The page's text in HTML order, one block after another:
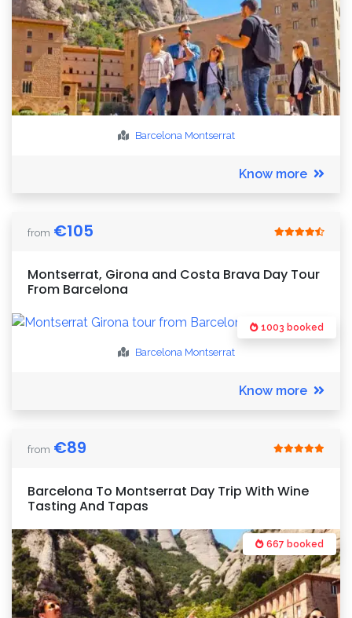
Barcelona Montserrat
Know more
from €105
Montserrat, Girona and Costa Brava Day Tour
From Barcelona
1003 booked
Barcelona Montserrat
Know more
from €89
Barcelona To Montserrat Day Trip With Wine
Tasting And Tapas
667 booked